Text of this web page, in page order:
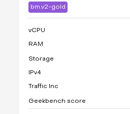
bm.v2-gold
vCPU
RAM
Storage
IPv4
Traffic Inc
Geekbench score